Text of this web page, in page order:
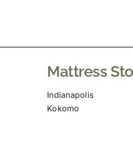
Mattress
Indianapolis
Kokomo